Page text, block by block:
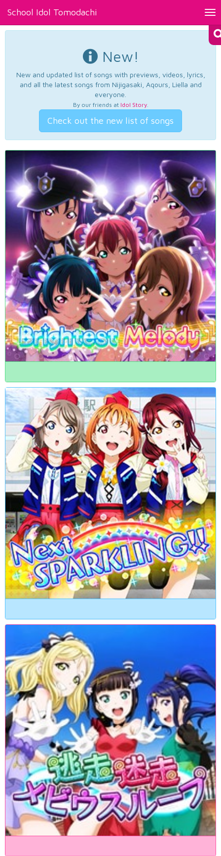
School Idol Tomodachi
New!
New and updated list of songs with previews, videos, lyrics,
and all the latest songs from Nijigasaki, Aqours, Liella and
everyone.
By our friends at Idol Story.
Check out the new list of songs